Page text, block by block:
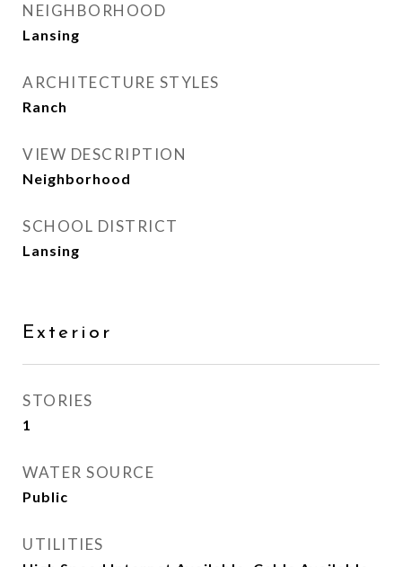
NEIGHBORHOOD
Lansing
ARCHITECTURE STYLES
Ranch
VIEW DESCRIPTION
Neighborhood
SCHOOL DISTRICT
Lansing
Exterior
STORIES
1
WATER SOURCE
Public
UTILITIES